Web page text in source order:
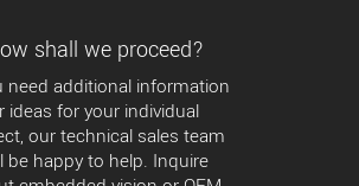
shall we proceed?
need additional information
ideas for your individual
our technical sales team
be happy to help. Inquire